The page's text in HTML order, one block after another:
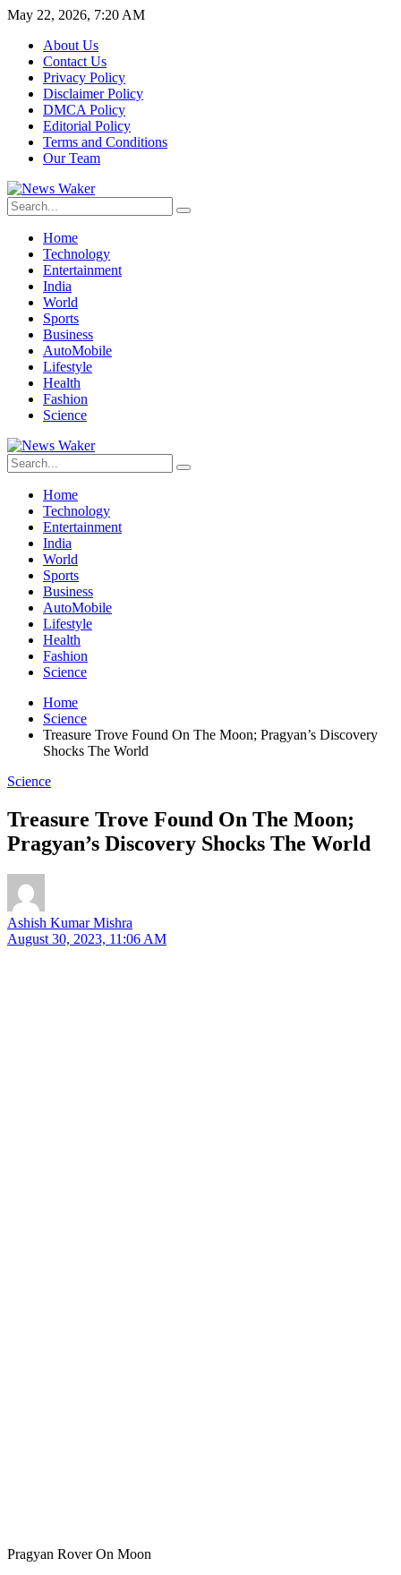
May 22, 2026, 7:20 AM
About Us
Contact Us
Privacy Policy
Disclaimer Policy
DMCA Policy
Editorial Policy
Terms and Conditions
Our Team
Home
Technology
Entertainment
India
World
Sports
Business
AutoMobile
Lifestyle
Health
Fashion
Science
Home
Technology
Entertainment
India
World
Sports
Business
AutoMobile
Lifestyle
Health
Fashion
Science
Home
Science
Treasure Trove Found On The Moon; Pragyan’s Discovery
Shocks The World
Science
Treasure Trove Found On The Moon;
Pragyan’s Discovery Shocks The World
Ashish Kumar Mishra
August 30, 2023, 11:06 AM
Pragyan Rover On Moon